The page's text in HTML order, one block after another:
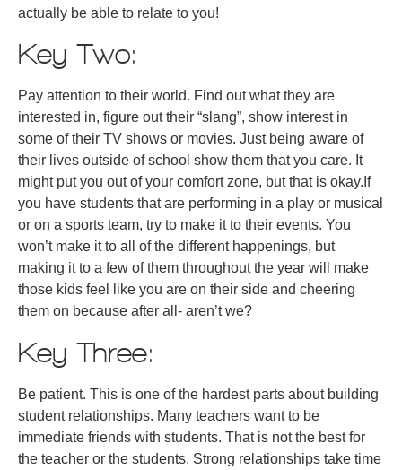
actually be able to relate to you!
Key Two:
Pay attention to their world. Find out what they are
interested in, figure out their “slang”, show interest in
some of their TV shows or movies. Just being aware of
their lives outside of school show them that you care. It
might put you out of your comfort zone, but that is okay.If
you have students that are performing in a play or musical
or on a sports team, try to make it to their events. You
won’t make it to all of the different happenings, but
making it to a few of them throughout the year will make
those kids feel like you are on their side and cheering
them on because after all- aren’t we?
Key Three:
Be patient. This is one of the hardest parts about building
student relationships. Many teachers want to be
immediate friends with students. That is not the best for
the teacher or the students. Strong relationships take time